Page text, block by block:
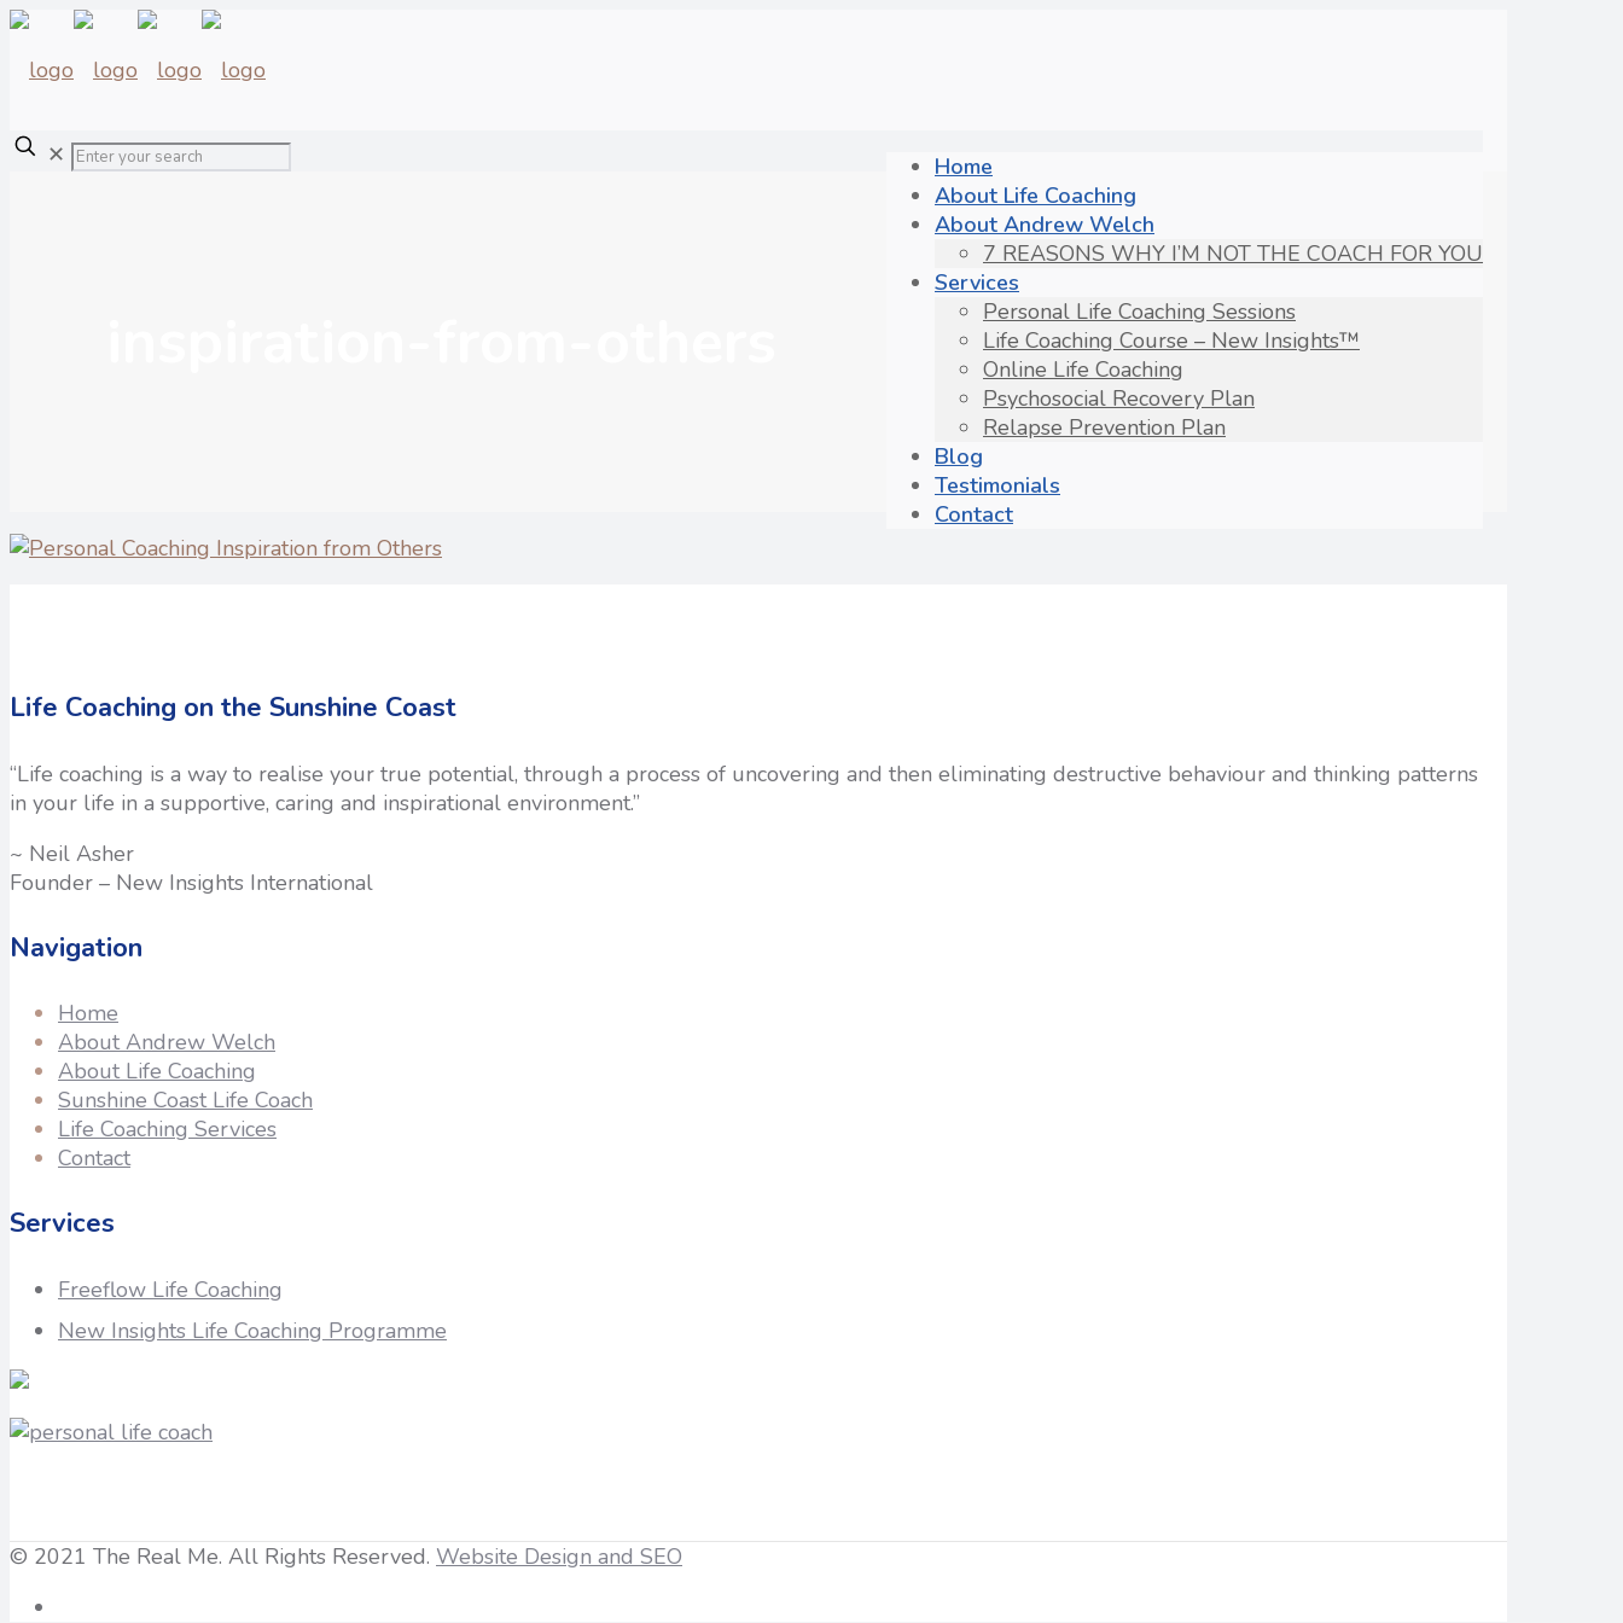
Home
About Life Coaching
About Andrew Welch
7 REASONS WHY I’M NOT THE COACH FOR YOU
Services
Personal Life Coaching Sessions
Life Coaching Course – New Insights™
Online Life Coaching
Psychosocial Recovery Plan
Relapse Prevention Plan
Blog
Testimonials
Contact
✕
Life Coaching on the Sunshine Coast
“Life coaching is a way to realise your true potential, through a process of uncovering and then eliminating destructive behaviour and thinking patterns
in your life in a supportive, caring and inspirational environment.”
~ Neil Asher
Founder – New Insights International
Navigation
Home
About Andrew Welch
About Life Coaching
Sunshine Coast Life Coach
Life Coaching Services
Contact
Services
Freeflow Life Coaching
New Insights Life Coaching Programme
© 2021 The Real Me. All Rights Reserved. Website Design and SEO